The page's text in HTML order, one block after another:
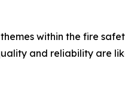
within the fire
and reliability are